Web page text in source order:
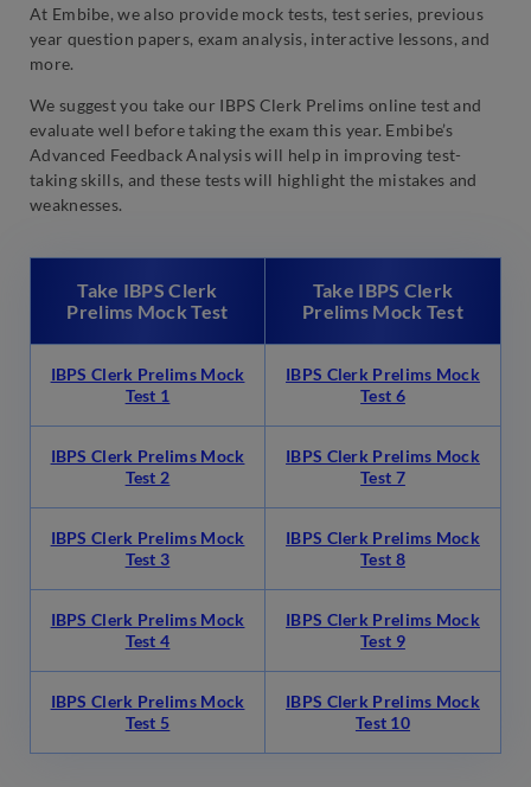
At Embibe, we also provide mock tests, test series, previous
year question papers, exam analysis, interactive lessons, and
more.
We suggest you take our IBPS Clerk Prelims online test and
evaluate well before taking the exam this year. Embibe’s
Advanced Feedback Analysis will help in improving test-
taking skills, and these tests will highlight the mistakes and
weaknesses.
Take IBPS Clerk
Prelims Mock Test
Take IBPS Clerk
Prelims Mock Test
IBPS Clerk Prelims Mock
Test 1
IBPS Clerk Prelims Mock
Test 6
IBPS Clerk Prelims Mock
Test 2
IBPS Clerk Prelims Mock
Test 7
IBPS Clerk Prelims Mock
Test 3
IBPS Clerk Prelims Mock
Test 8
IBPS Clerk Prelims Mock
Test 4
IBPS Clerk Prelims Mock
Test 9
IBPS Clerk Prelims Mock
Test 5
IBPS Clerk Prelims Mock
Test 10